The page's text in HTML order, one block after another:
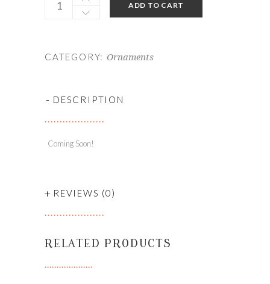
ADD TO CART
CATEGORY: Ornaments
- DESCRIPTION
Coming Soon!
+ REVIEWS (0)
RELATED PRODUCTS